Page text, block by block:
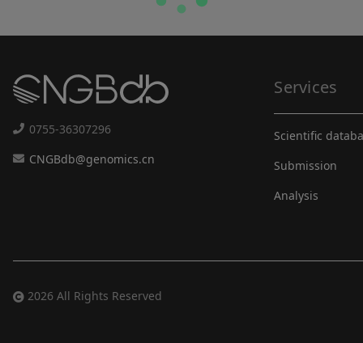
0755-36307296
CNGBdb@genomics.cn
Services
Scientific
Submission
Analysis
2026 All Rights Reserved